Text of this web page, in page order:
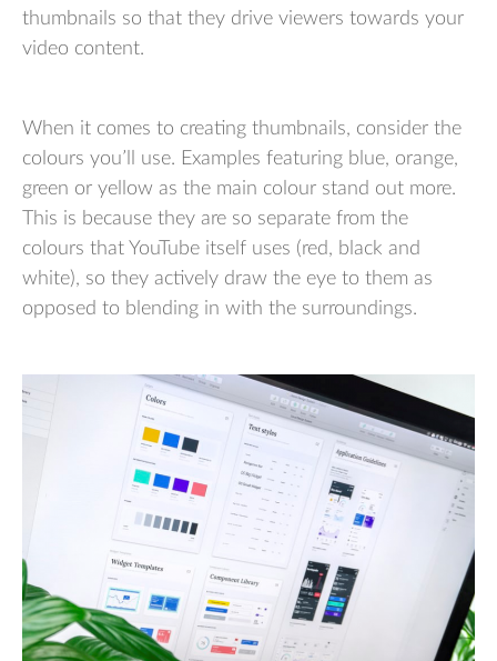
thumbnails so that they drive viewers towards your
video content.
When it comes to creating thumbnails, consider the
colours you’ll use. Examples featuring blue, orange,
green or yellow as the main colour stand out more.
This is because they are so separate from the
colours that YouTube itself uses (red, black and
white), so they actively draw the eye to them as
opposed to blending in with the surroundings.